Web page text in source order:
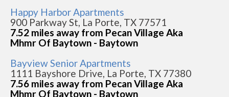
Happy Harbor Apartments
900 Parkway St, La Porte, TX 77571
7.52 miles away from Pecan Village Aka
Mhmr Of Baytown - Baytown
Bayview Senior Apartments
1111 Bayshore Drive, La Porte, TX 77380
7.56 miles away from Pecan Village Aka
Mhmr Of Baytown - Baytown